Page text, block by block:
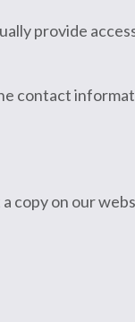
provide
contact
copy on our